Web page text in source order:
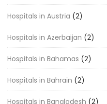
Hospitals in Austria (2)
Hospitals in Azerbaijan (2)
Hospitals in Bahamas (2)
Hospitals in Bahrain (2)
Hospitals in Bangladesh (2)